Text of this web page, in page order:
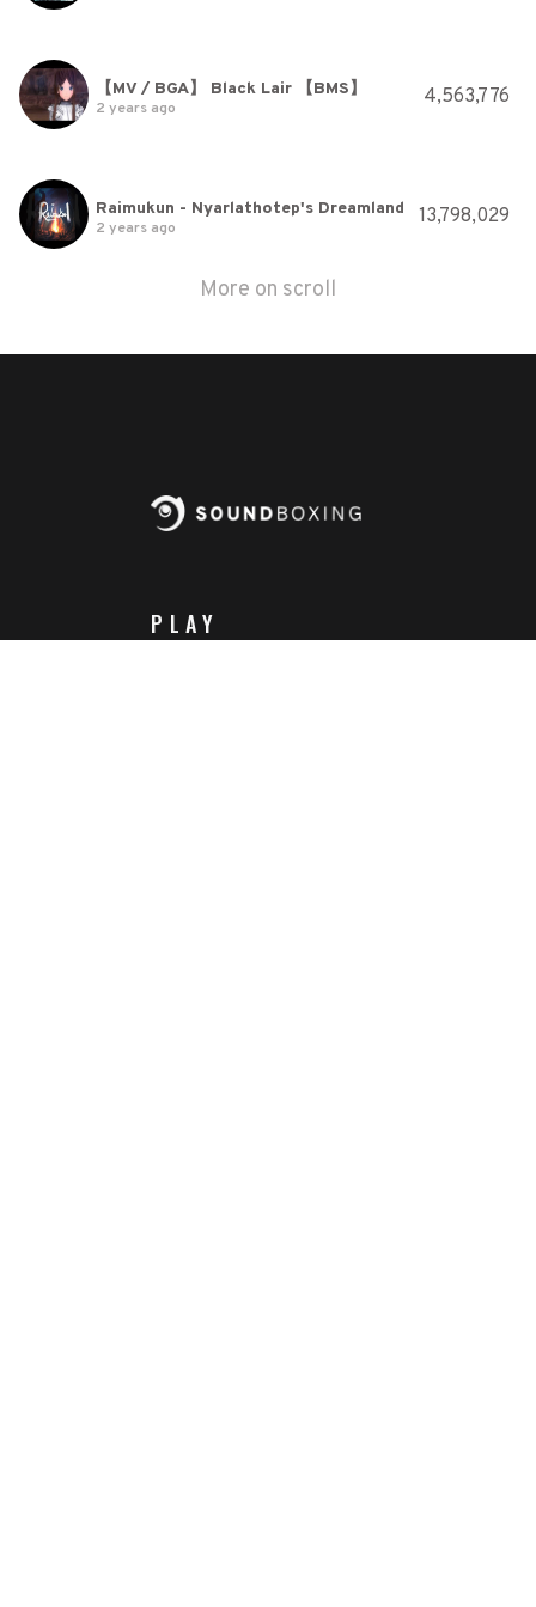
【MV / BGA】 Black Lair 【BMS】
2 years ago 4,563,776
Raimukun - Nyarlathotep's Dreamland
2 years ago 13,798,029
More on scroll
PLAY